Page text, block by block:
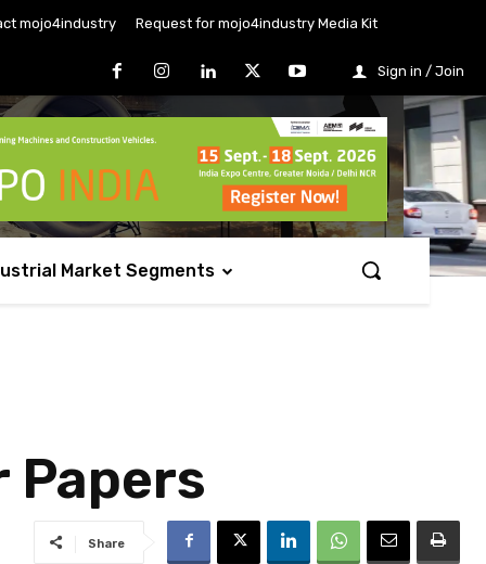
mojo4industry Request for mojo4industry Media Kit
Sign in / Join
Market Segments
Papers
Share